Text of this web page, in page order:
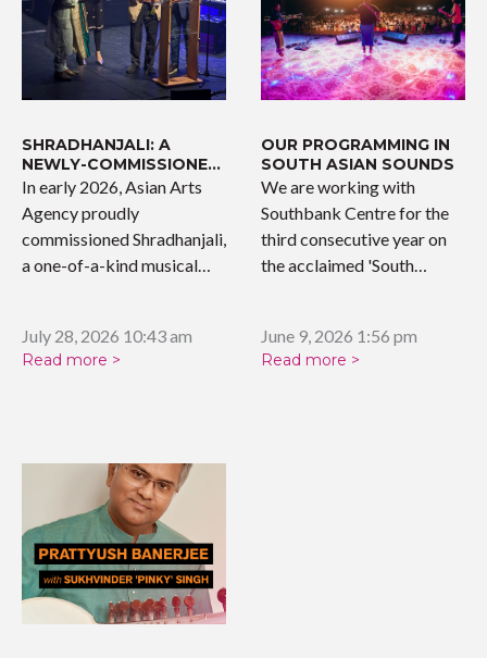
SHRADHANJALI: A
NEWLY-COMMISSIONED
WORK
In early 2026, Asian Arts
Agency proudly
commissioned Shradhanjali,
a one-of-a-kind musical
July 28, 2026 10:43 am
Read more >
OUR PROGRAMMING IN
SOUTH ASIAN SOUNDS
We are working with
Southbank Centre for the
third consecutive year on
the acclaimed 'South…
June 9, 2026 1:56 pm
Read more >